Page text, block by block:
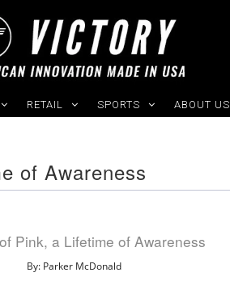
RETAIL SPORTS ABOUT US
of Awareness
Pink, a Lifetime of Awareness
By: Parker McDonald